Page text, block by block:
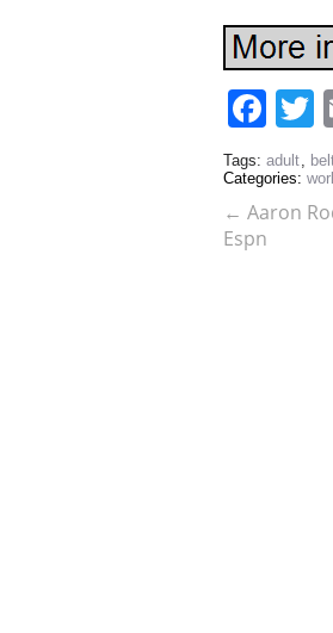
Tags: adult,
Categories:
← Aaron
Espn